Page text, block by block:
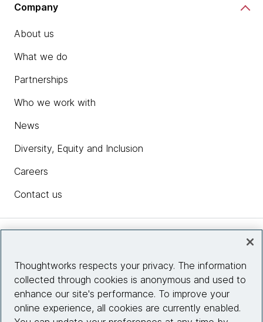
Company
About us
What we do
Partnerships
Who we work with
News
Diversity, Equity and Inclusion
Careers
Contact us
Site info
Thoughtworks respects your privacy. The information
collected through cookies is anonymous and used to
enhance our site's performance. To improve your
online experience, all cookies are currently enabled.